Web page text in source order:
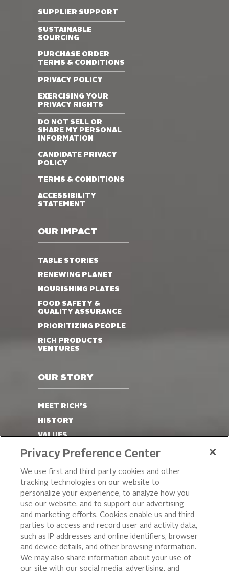
PIZZA
CAKE ICING AND SWEET
STARTERS
BEVERAGE AND
FINISHING TOUCHES
DESSERTS
BAKERY
OUR STORY
MEET RICH’S
HISTORY
VALUES
LEADERSHIP
OUR IMPACT
TABLE STORIES
RENEWING PLANET
NOURISHING PLATES
FOOD SAFETY &
QUALITY ASSURANCE
PRIORITIZING PEOPLE
RICH PRODUCTS
VENTURES
SUPPLIER SUPPORT
SUSTAINABLE
SOURCING
PURCHASE ORDER
TERMS & CONDITIONS
PRIVACY POLICY
EXERCISING YOUR
PRIVACY RIGHTS
DO NOT SELL OR
SHARE MY PERSONAL
INFORMATION
CANDIDATE PRIVACY
POLICY
TERMS & CONDITIONS
ACCESSIBILITY
STATEMENT
Privacy Preference Center
We use first and third-party cookies and other
tracking technologies on our website to
personalize your experience, to analyze how you
use our website, and to support our advertising
and marketing efforts. Cookies enable us and third
parties to access and record user and activity data,
such as IP addresses and online identifiers, browser
and device details, and other browsing information.
We may also share information about your use of
our site with our social media, advertising, and